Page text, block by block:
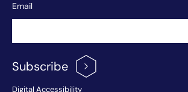
Newsletter
Signup
Email
Subscribe
Digital Accessibility